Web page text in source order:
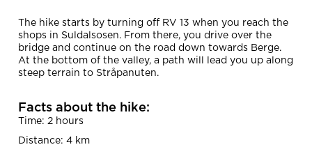
The hike starts by turning off RV 13 when you reach the
shops in Suldalsosen. From there, you drive over the
bridge and continue on the road down towards Berge.
At the bottom of the valley, a path will lead you up along
steep terrain to Stråpanuten.
Facts about the hike:
Time: 2 hours
Distance: 4 km